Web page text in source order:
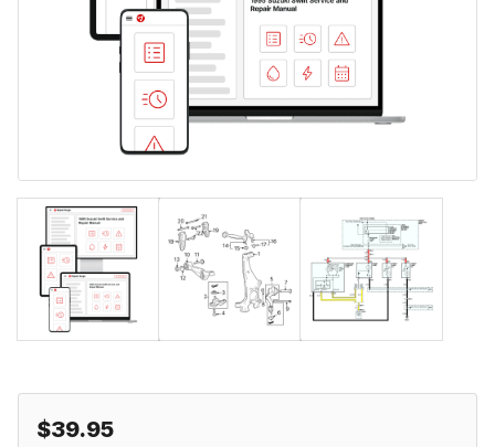
$39.95